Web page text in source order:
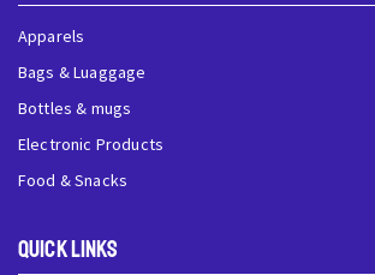
Apparels
Bags & Luaggage
Bottles & mugs
Electronic Products
Food & Snacks
QUick Links